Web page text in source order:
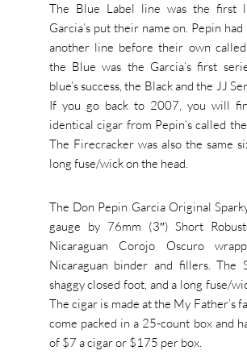
The Blue Label line was the first
Garcia’s put their name on. Pepin
another line before their own
the Blue was the Garcia’s first
blue’s success, the Black and the JJ
If you go back to 2007, you will
identical cigar from Pepin’s called
The Firecracker was also the same
long fuse/wick on the head.
The Don Pepin Garcia Original
gauge by 76mm (3″) Short
Nicaraguan Corojo Oscuro
Nicaraguan binder and fillers. The
shaggy closed foot, and a long fuse/
The cigar is made at the My Father’s
come packed in a 25-count box and
of $7 a cigar or $175 per box.